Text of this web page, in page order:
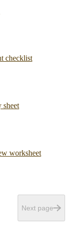
checklist
sheet
worksheet
Next page